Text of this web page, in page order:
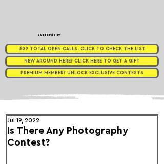
Supported by
309 TOTAL OPEN CALLS. CLICK TO CHECK THE LIST
NEW AROUND HERE? CLICK HERE TO GET A GIFT
PREMIUM MEMBER? UNLOCK EXCLUSIVE CONTESTS
Is There Any Photography
Contest?
Jul 19, 2022